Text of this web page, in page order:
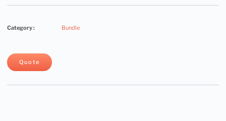
Category : Bundle
Quote